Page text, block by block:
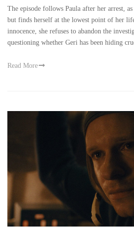
The episode follows Paula after her arrest,
but finds herself at the lowest point of her
innocence, she refuses to abandon the
questioning whether Geri has been hiding
Read More